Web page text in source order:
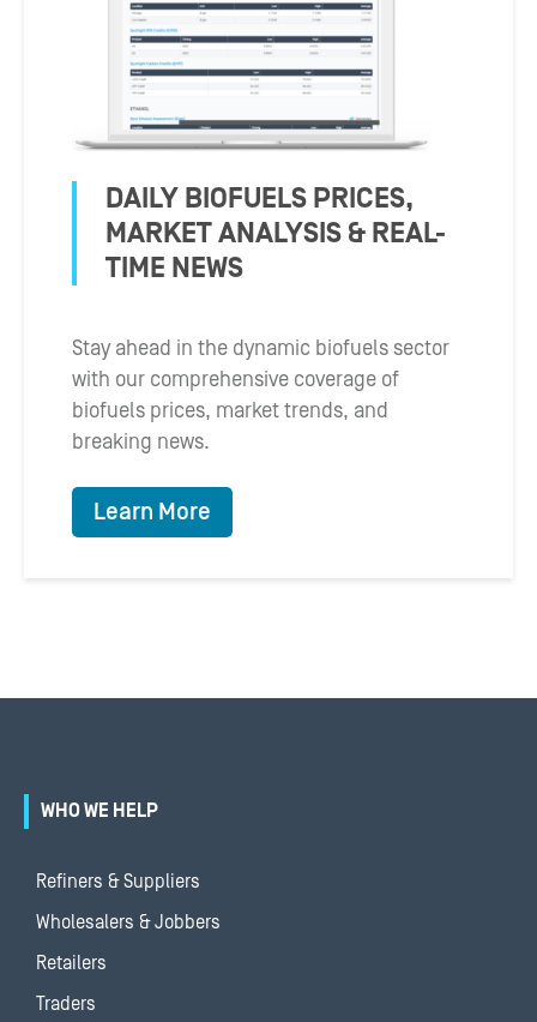
DAILY BIOFUELS PRICES,
MARKET ANALYSIS & REAL-
TIME NEWS
Stay ahead in the dynamic biofuels sector
with our comprehensive coverage of
biofuels prices, market trends, and
breaking news.
Learn More
WHO WE HELP
Refiners & Suppliers
Wholesalers & Jobbers
Retailers
Traders